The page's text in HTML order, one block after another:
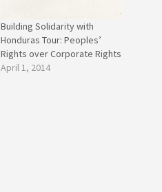
Building Solidarity with
Honduras Tour: Peoples’
Rights over Corporate Rights
April 1, 2014